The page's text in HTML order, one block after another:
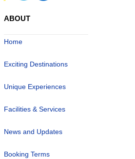
ABOUT
Home
Exciting Destinations
Unique Experiences
Facilities & Services
News and Updates
Booking Terms